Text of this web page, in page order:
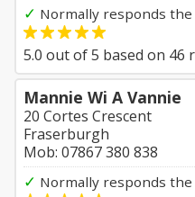
✓ Normally responds the
5.0 out of5 based on 46
Mannie Wi A Vannie
20 Cortes Crescent
Fraserburgh
Mob: 07867 380 838
✓ Normally responds the